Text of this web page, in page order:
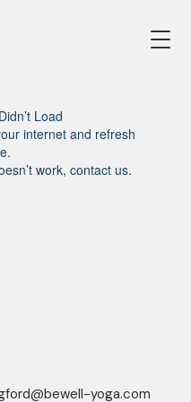
Load
internet and refresh
work, contact us.
yoga.com